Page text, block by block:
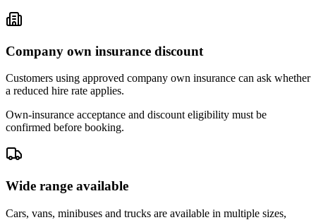
Company own insurance discount
Customers using approved company own insurance can ask whether
a reduced hire rate applies.
Own-insurance acceptance and discount eligibility must be
confirmed before booking.
Wide range available
Cars, vans, minibuses and trucks are available in multiple sizes,